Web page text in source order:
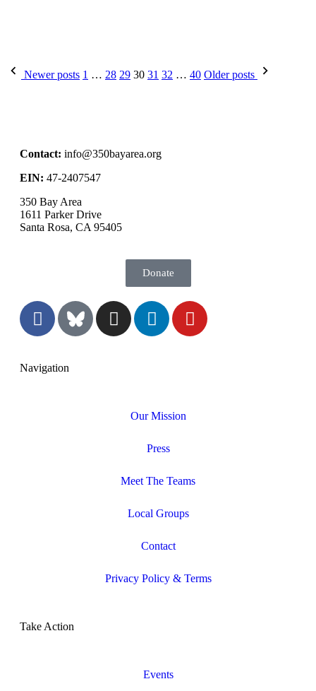
Newer posts 1 … 28 29 30 31 32 … 40 Older posts
Contact: info@350bayarea.org
EIN: 47-2407547
350 Bay Area
1611 Parker Drive
Santa Rosa, CA 95405
Donate
Navigation
Our Mission
Press
Meet The Teams
Local Groups
Contact
Privacy Policy & Terms
Take Action
Events